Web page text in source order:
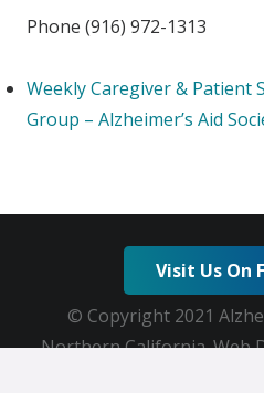
Phone (916) 972-1313
Weekly Caregiver & Patient
Group – Alzheimer’s Aid
Visit Us On
© Copyright 2021
Northern California. Web